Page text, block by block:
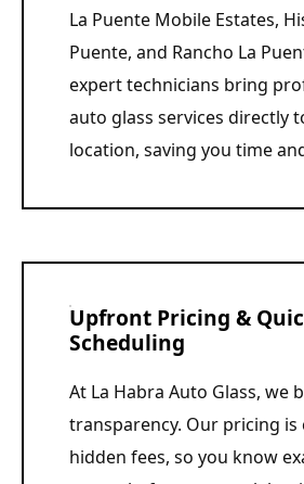
La Puente Mobile Estates,
Puente, and Rancho La
expert technicians bring
auto glass services directly
location, saving you time
Upfront Pricing &
Scheduling
At La Habra Auto Glass, we
transparency. Our pricing is
hidden fees, so you know